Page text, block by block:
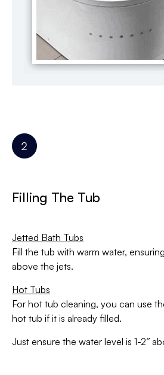
Filling The Tub
Jetted Bath Tubs
Fill the tub with warm water,
above the jets.
Hot Tubs
For hot tub cleaning, you can use
hot tub if it is already filled.
Just ensure the water level is 1-2″